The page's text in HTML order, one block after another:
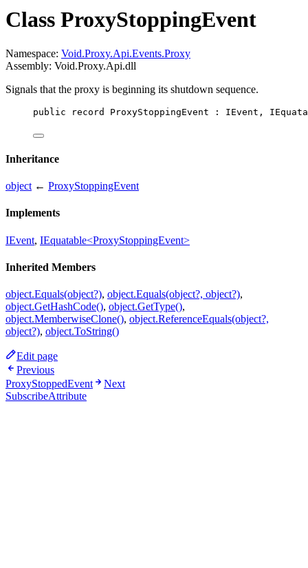
Class ProxyStoppingEvent
Namespace: Void.Proxy.Api.Events.Proxy
Assembly: Void.Proxy.Api.dll
Signals that the proxy is beginning its shutdown sequence.
public record ProxyStoppingEvent : IEvent ,
Inheritance
object ← ProxyStoppingEvent
Implements
IEvent, IEquatable<ProxyStoppingEvent>
Inherited Members
object.Equals(object?), object.Equals(object?, object?),
object.GetHashCode(), object.GetType(),
object.MemberwiseClone(), object.ReferenceEquals(object?,
object?), object.ToString()
Edit page
Previous
ProxyStoppedEvent
Next
SubscribeAttribute